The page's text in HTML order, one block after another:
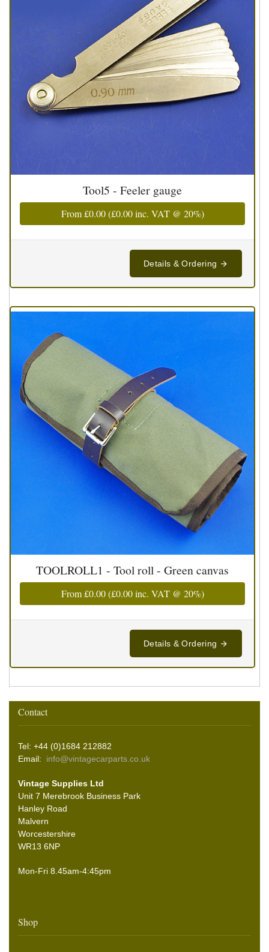
Tool5 - Feeler gauge
From£0.00(£0.00inc. VAT @ 20%)
Details & Ordering
TOOLROLL1 - Tool roll - Green canvas
From£0.00(£0.00inc. VAT @ 20%)
Details & Ordering
Contact
Tel: +44 (0)1684 212882
Email: info@vintagecarparts.co.uk
Vintage Supplies Ltd
Unit 7 Merebrook Business Park
Hanley Road
Malvern
Worcestershire
WR13 6NP
Mon-Fri 8.45am-4:45pm
Shop